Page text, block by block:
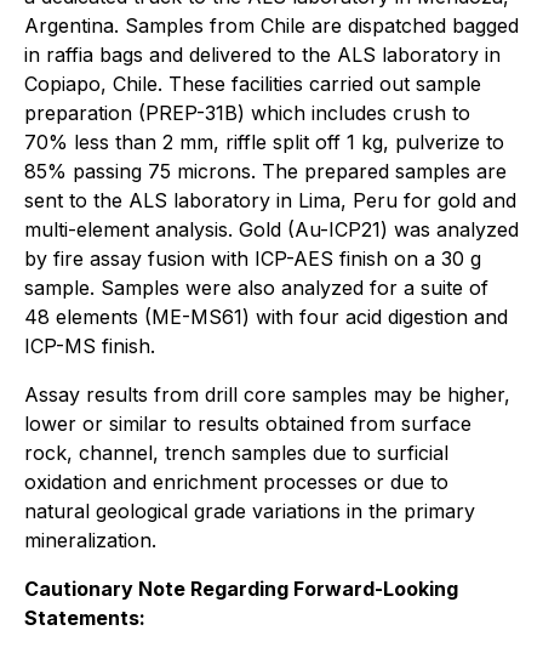
Argentina. Samples from Chile are dispatched bagged
in raffia bags and delivered to the ALS laboratory in
Copiapo, Chile. These facilities carried out sample
preparation (PREP-31B) which includes crush to
70% less than 2 mm, riffle split off 1 kg, pulverize to
85% passing 75 microns. The prepared samples are
sent to the ALS laboratory in Lima, Peru for gold and
multi-element analysis. Gold (Au-ICP21) was analyzed
by fire assay fusion with ICP-AES finish on a 30 g
sample. Samples were also analyzed for a suite of
48 elements (ME-MS61) with four acid digestion and
ICP-MS finish.
Assay results from drill core samples may be higher,
lower or similar to results obtained from surface
rock, channel, trench samples due to surficial
oxidation and enrichment processes or due to
natural geological grade variations in the primary
mineralization.
Cautionary Note Regarding Forward-Looking
Statements: